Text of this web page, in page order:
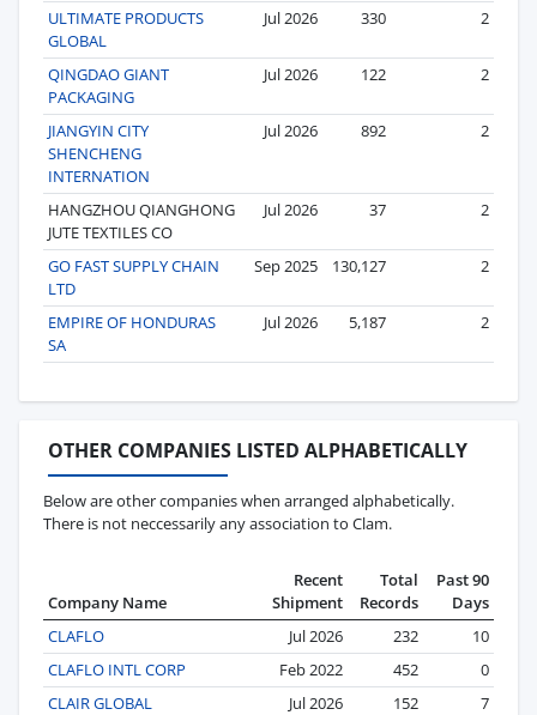
ULTIMATE PRODUCTS
GLOBAL
Jul 2026 330 2
QINGDAO GIANT
PACKAGING
Jul 2026 122 2
JIANGYIN CITY
SHENCHENG
INTERNATION
Jul 2026 892 2
HANGZHOU QIANGHONG
JUTE TEXTILES CO
Jul 2026 37 2
GO FAST SUPPLY CHAIN
LTD
Sep 2025 130,127 2
EMPIRE OF HONDURAS
SA
Jul 2026 5,187 2
OTHER COMPANIES LISTED ALPHABETICALLY
Below are other companies when arranged alphabetically.
There is not neccessarily any association to Clam.
Company Name
Recent
Shipment
Total
Records
Past 90
Days
CLAFLO
Jul 2026 232
10
CLAFLO INTL CORP
Feb 2022 452
0
CLAIR GLOBAL
Jul 2026 152
7